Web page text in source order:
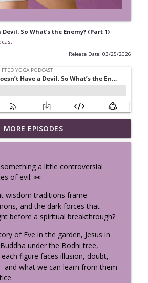
Devil. So What’s the Enemy? (Part 1)
Release Date: 03/25/2026
- See the Sacred
Bhagavad Gita Chapter 10
info_outline
Cravings & Hormones:
Isn’t Broken, It’s Speaking w/
Yoga Podcast
Science Every Yoga
Know
Yoga Podcast
Speaks: The
of Sacred Storytelling
MORE EPISODES
a little controversial
of evil. 👀
wisdom traditions frame
and the dark forces that
before a spiritual breakthrough?
of Eve in the garden, Jesus in
under the Bodhi tree,
figure faces illusion, doubt,
what we can learn from them